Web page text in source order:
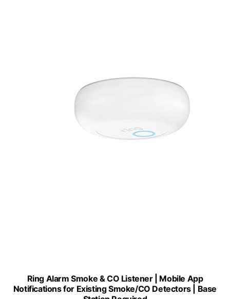
Ring Alarm Smoke & CO Listener | Mobile App
Notifications for Existing Smoke/CO Detectors | Base